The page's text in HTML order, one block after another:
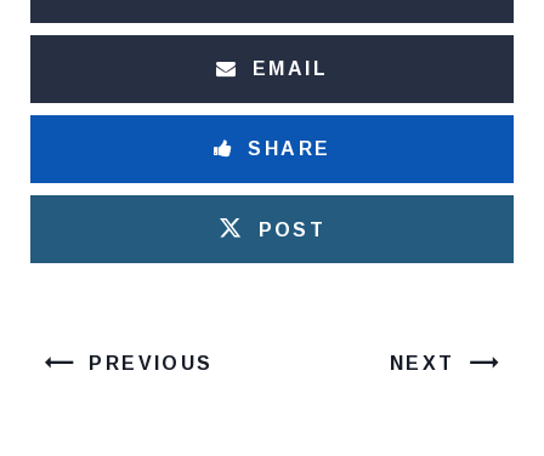
EMAIL
SHARE
POST
PREVIOUS NEXT